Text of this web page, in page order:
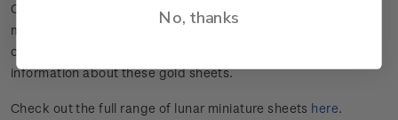
Our limited-edition numbered and framed gold-foiled
miniature sheets are the premium NZ Post collectables
celebrating the Year of the Rabbit.
information about these gold sheets.
Check out the full range of lunar miniature sheets here.
No, thanks